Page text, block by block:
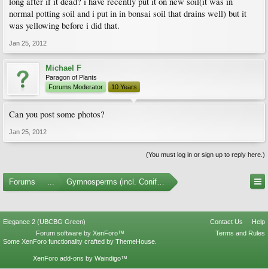
normal potting soil and i put in in bonsai soil that drains well) but it
was yellowing before i did that.
Jan 25, 2012
Michael F
Paragon of Plants
Forums Moderator
10 Years
Can you post some photos?
Jan 25, 2012
(You must log in or sign up to reply here.)
Forums ... Gymnosperms (incl. Conifers)
Elegance 2 (UBCBG Green) Contact Us
Help
Terms and Rules
Forum software by XenForo™
Some XenForo functionality crafted by ThemeHouse
XenForo add-ons by Waindigo™